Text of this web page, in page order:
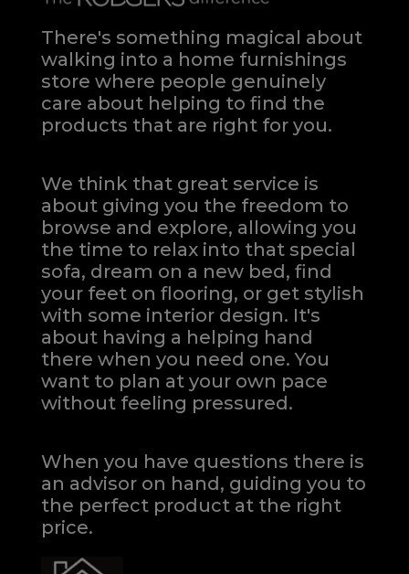
There's something magical about
walking into a home furnishings
store where people genuinely
care about helping to find the
products that are right for you.
We think that great service is
about giving you the freedom to
browse and explore, allowing you
the time to relax into that special
sofa, dream on a new bed, find
your feet on flooring, or get stylish
with some interior design. It's
about having a helping hand
there when you need one.You
want to plan at your own pace
without feeling pressured.
When you have questions there is
an advisor on hand, guiding you to
the perfect product at the right
price.